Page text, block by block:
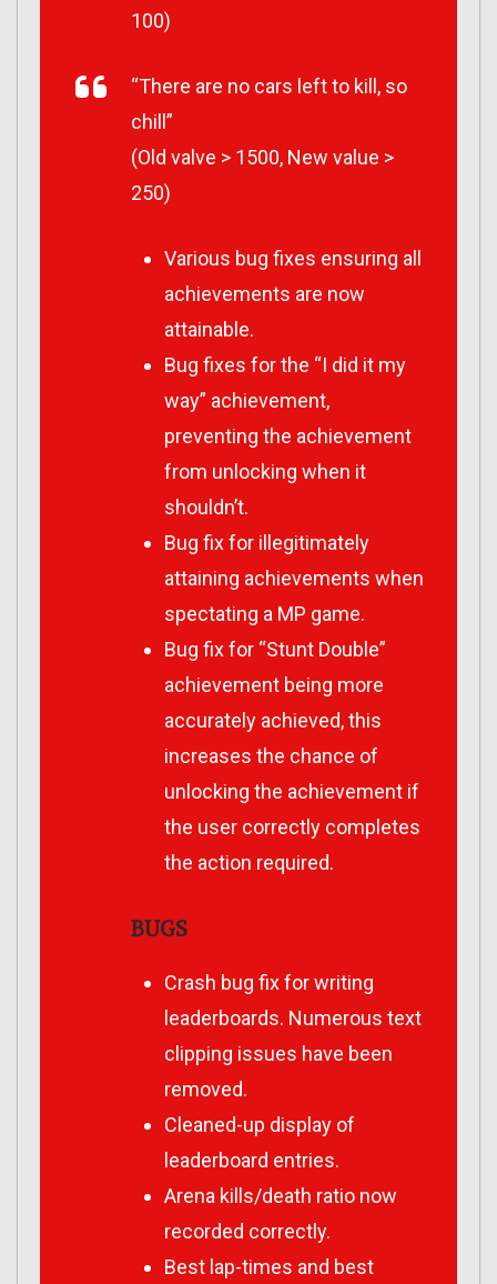
100)
“There are no cars left to kill, so
chill”
(Old valve > 1500, New value >
250)
Various bug fixes ensuring all
achievements are now
attainable.
Bug fixes for the “I did it my
way” achievement,
preventing the achievement
from unlocking when it
shouldn’t.
Bug fix for illegitimately
attaining achievements when
spectating a MP game.
Bug fix for “Stunt Double”
achievement being more
accurately achieved, this
increases the chance of
unlocking the achievement if
the user correctly completes
the action required.
BUGS
Crash bug fix for writing
leaderboards. Numerous text
clipping issues have been
removed.
Cleaned-up display of
leaderboard entries.
Arena kills/death ratio now
recorded correctly.
Best lap-times and best